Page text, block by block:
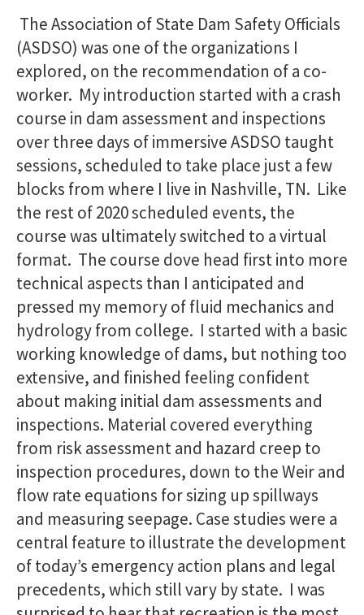
The Association of State Dam Safety Officials
(ASDSO) was one of the organizations I
explored, on the recommendation of a co-
worker. My introduction started with a crash
course in dam assessment and inspections
over three days of immersive ASDSO taught
sessions, scheduled to take place just a few
blocks from where I live in Nashville, TN. Like
the rest of 2020 scheduled events, the
course was ultimately switched to a virtual
format. The course dove head first into more
technical aspects than I anticipated and
pressed my memory of fluid mechanics and
hydrology from college. I started with a basic
working knowledge of dams, but nothing too
extensive, and finished feeling confident
about making initial dam assessments and
inspections. Material covered everything
from risk assessment and hazard creep to
inspection procedures, down to the Weir and
flow rate equations for sizing up spillways
and measuring seepage. Case studies were a
central feature to illustrate the development
of today’s emergency action plans and legal
precedents, which still vary by state. I was